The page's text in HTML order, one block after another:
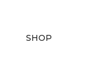
SHOP